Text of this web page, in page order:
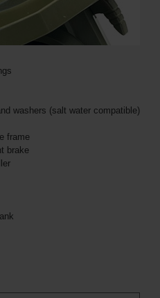
washers (salt water compatible)
frame
brake